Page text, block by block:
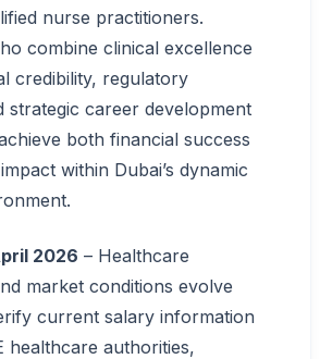
nurse practitioners.
combine clinical excellence
credibility, regulatory
strategic career development
both financial success
within Dubai’s dynamic
2026 – Healthcare
market conditions evolve
current salary information
healthcare authorities,